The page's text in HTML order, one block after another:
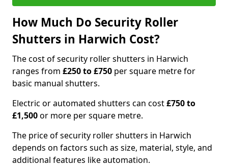
How Much Do Security Roller
Shutters in Harwich Cost?
The cost of security roller shutters in Harwich
ranges from £250 to £750 per square metre for
basic manual shutters.
Electric or automated shutters can cost£750 to
£1,500or more per square metre.
The price of security roller shutters in Harwich
depends on factors such as size, material, style, and
additional features like automation.